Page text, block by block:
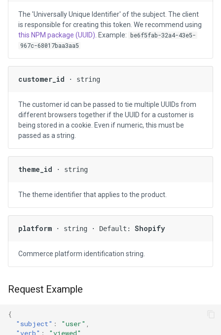
The 'Universally Unique Identifier' of the subject. The client
is responsible for creating this token. We recommend using
this NPM package (UUID) . Example:
be6f5fab-32a4-43e5-
967c-68017baa3aa5
customer_id · string
The customer id can be passed to tie multiple UUIDs from
different browsers together if the UUID for a customer is
being stored in a cookie. Even if numeric, this must be
passed as a string.
theme_id · string
The theme identifier that applies to the product.
platform · string · Default: Shopify
Commerce platform identification string.
Request Example
{
"subject" : "user"
"verb" : "viewed"